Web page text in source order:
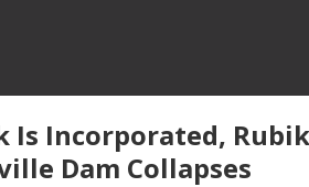
Incorporated,
Dam Collapses